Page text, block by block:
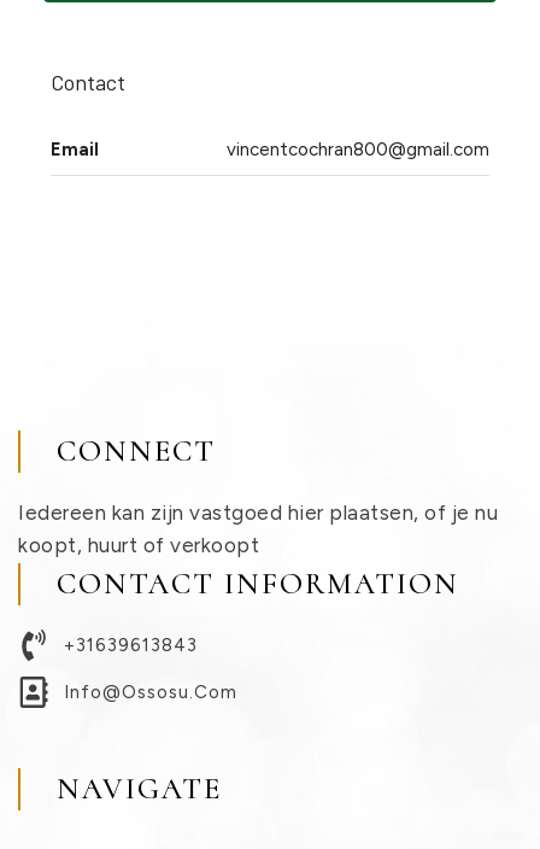
Contact
Email vincentcochran800@gmail.com
CONNECT
Iedereen kan zijn vastgoed hier plaatsen, of je nu
koopt, huurt of verkoopt
CONTACT INFORMATION
+31639613843
Info@ossosu.com
NAVIGATE